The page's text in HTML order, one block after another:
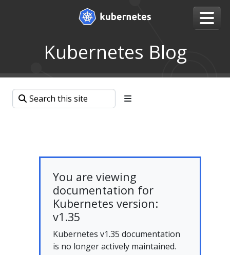
Kubernetes Blog
You are viewing
documentation for
Kubernetes version:
v1.35
Kubernetes v1.35 documentation
is no longer actively maintained.